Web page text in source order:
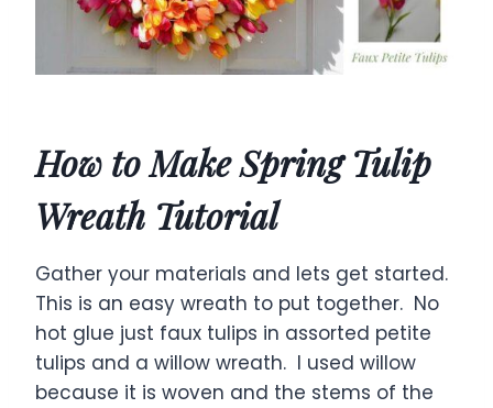
How to Make Spring Tulip
Wreath Tutorial
Gather your materials and lets get started.
This is an easy wreath to put together. No
hot glue just faux tulips in assorted petite
tulips and a willow wreath. I used willow
because it is woven and the stems of the